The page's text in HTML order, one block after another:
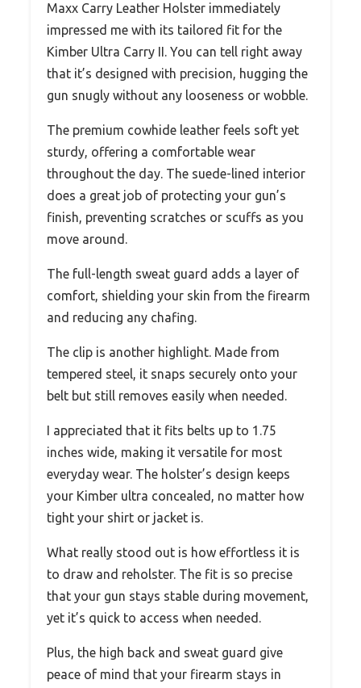
Maxx Carry Leather Holster immediately
impressed me with its tailored fit for the
Kimber Ultra Carry II. You can tell right away
that it’s designed with precision, hugging the
gun snugly without any looseness or wobble.
The premium cowhide leather feels soft yet
sturdy, offering a comfortable wear
throughout the day. The suede-lined interior
does a great job of protecting your gun’s
finish, preventing scratches or scuffs as you
move around.
The full-length sweat guard adds a layer of
comfort, shielding your skin from the firearm
and reducing any chafing.
The clip is another highlight. Made from
tempered steel, it snaps securely onto your
belt but still removes easily when needed.
I appreciated that it fits belts up to 1.75
inches wide, making it versatile for most
everyday wear. The holster’s design keeps
your Kimber ultra concealed, no matter how
tight your shirt or jacket is.
What really stood out is how effortless it is
to draw and reholster. The fit is so precise
that your gun stays stable during movement,
yet it’s quick to access when needed.
Plus, the high back and sweat guard give
peace of mind that your firearm stays in